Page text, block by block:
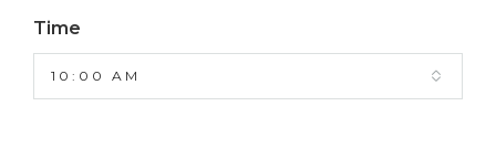
Time
10:00 AM